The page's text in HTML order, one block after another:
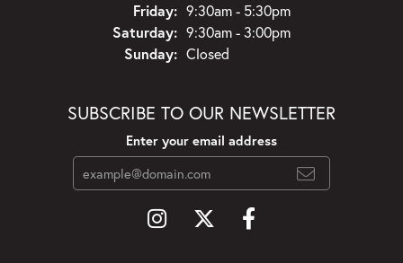
Friday: 9:30am - 5:30pm
Saturday: 9:30am - 3:00pm
Sunday: Closed
SUBSCRIBE TO OUR NEWSLETTER
Enter your email address